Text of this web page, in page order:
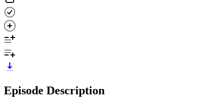
Episode Description